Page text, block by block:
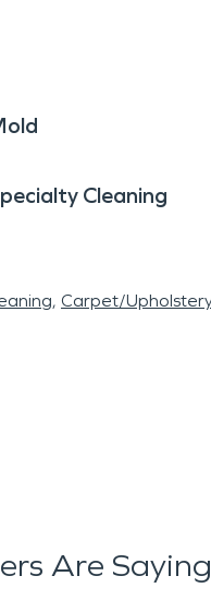
Cleaning
Carpet/Upholstery
Are Saying